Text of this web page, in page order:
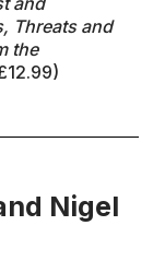
Threats and
the
Nigel